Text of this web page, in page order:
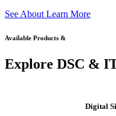
See About Learn More
Available Products &
Explore DSC &
Digital